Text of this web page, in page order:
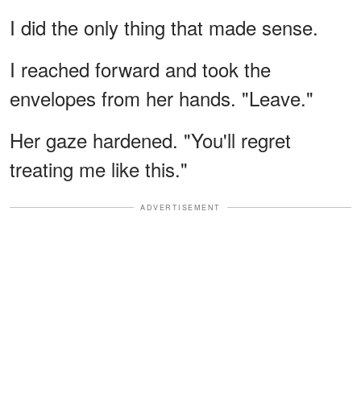
I did the only thing that made sense.
I reached forward and took the
envelopes from her hands. "Leave."
Her gaze hardened. "You'll regret
treating me like this."
ADVERTISEMENT